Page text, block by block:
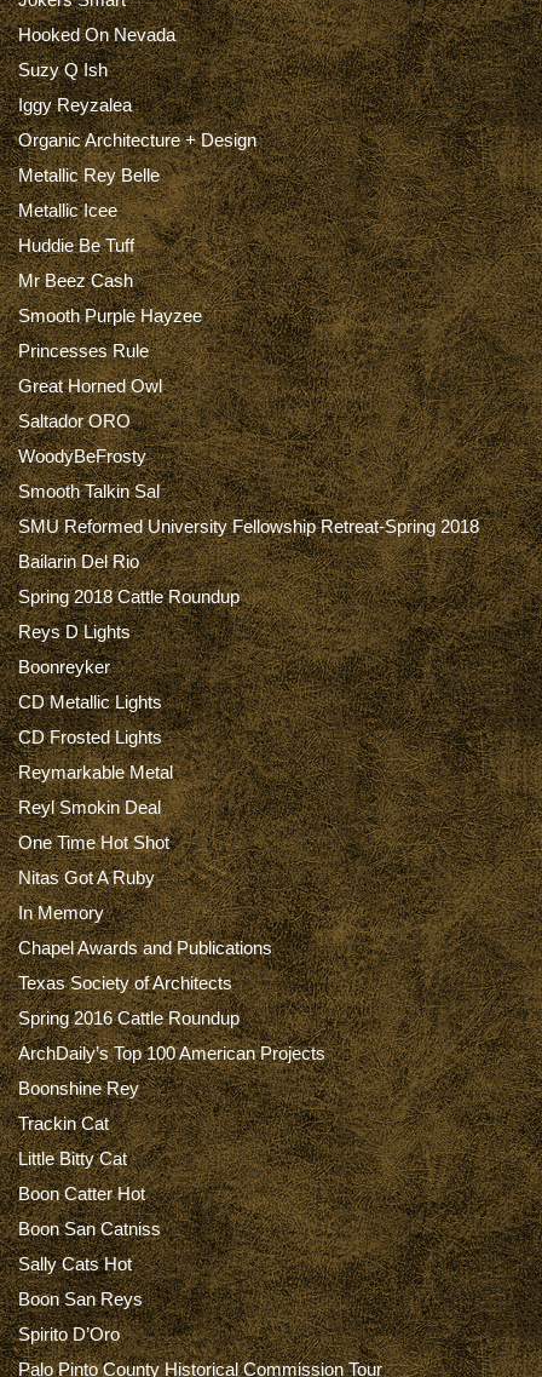
Hooked On Nevada
Suzy Q Ish
Iggy Reyzalea
Organic Architecture + Design
Metallic Rey Belle
Metallic Icee
Huddie Be Tuff
Mr Beez Cash
Smooth Purple Hayzee
Princesses Rule
Great Horned Owl
Saltador ORO
WoodyBeFrosty
Smooth Talkin Sal
SMU Reformed University Fellowship Retreat-Spring 2018
Bailarin Del Rio
Spring 2018 Cattle Roundup
Reys D Lights
Boonreyker
CD Metallic Lights
CD Frosted Lights
Reymarkable Metal
Reyl Smokin Deal
One Time Hot Shot
Nitas Got A Ruby
In Memory
Chapel Awards and Publications
Texas Society of Architects
Spring 2016 Cattle Roundup
ArchDaily’s Top 100 American Projects
Boonshine Rey
Trackin Cat
Little Bitty Cat
Boon Catter Hot
Boon San Catniss
Sally Cats Hot
Boon San Reys
Spirito D’Oro
Palo Pinto County Historical Commission Tour